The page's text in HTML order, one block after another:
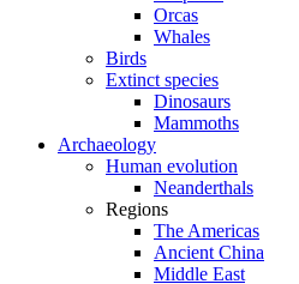
Orcas
Whales
Birds
Extinct species
Dinosaurs
Mammoths
Archaeology
Human evolution
Neanderthals
Regions
The Americas
Ancient China
Middle East